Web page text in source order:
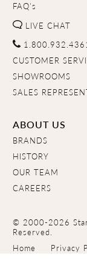
FAQ's
LIVE CHAT
CUSTOMER
SHOWROOMS
SALES
ABOUT US
BRANDS
HISTORY
OUR TEAM
CAREERS
© 2000-2026
Reserved.
Home
Privacy